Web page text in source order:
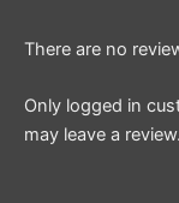
There are no
Only logged in
may leave a review.